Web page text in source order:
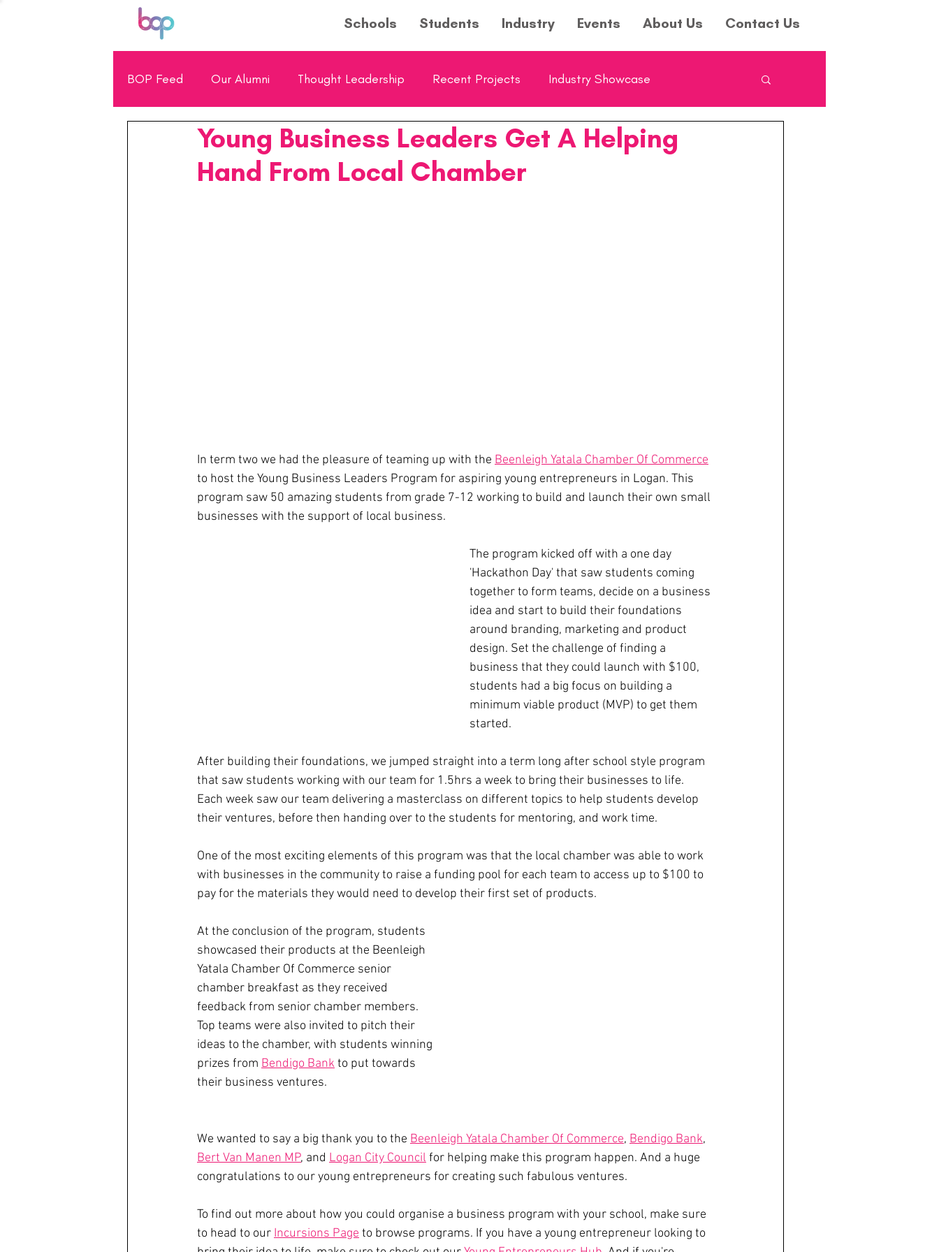
Schools Students Industry Events About Us Contact Us
BOP Feed Our Alumni Thought Leadership Recent Projects Industry Showcase
General Showcase School Showcase Young Entrepreneurs Hub Feature
Young Business Leaders Get A Helping
Hand From Local Chamber
In term two we had the pleasure of teaming up with the Beenleigh Yatala Chamber Of Commerce
to host the Young Business Leaders Program for aspiring young entrepreneurs in Logan. This
program saw 50 amazing students from grade 7-12 working to build and launch their own small
businesses with the support of local business.
The program kicked off with a one day
'Hackathon Day' that saw students coming
together to form teams, decide on a business
idea and start to build their foundations
around branding, marketing and product
design. Set the challenge of finding a
business that they could launch with $100,
students had a big focus on building a
minimum viable product (MVP) to get them
started.
After building their foundations, we jumped straight into a term long after school style program
that saw students working with our team for 1.5hrs a week to bring their businesses to life.
Each week saw our team delivering a masterclass on different topics to help students develop
their ventures, before then handing over to the students for mentoring, and work time.
One of the most exciting elements of this program was that the local chamber was able to work
with businesses in the community to raise a funding pool for each team to access up to $100 to
pay for the materials they would need to develop their first set of products.
At the conclusion of the program, students
showcased their products at the Beenleigh
Yatala Chamber Of Commerce senior
chamber breakfast as they received
feedback from senior chamber members.
Top teams were also invited to pitch their
ideas to the chamber, with students winning
prizes from Bendigo Bank to put towards
their business ventures.
We wanted to say a big thank you to the Beenleigh Yatala Chamber Of Commerce, Bendigo Bank,
Bert Van Manen MP, and Logan City Council for helping make this program happen. And a huge
congratulations to our young entrepreneurs for creating such fabulous ventures.
To find out more about how you could organise a business program with your school, make sure
to head to our Incursions Page to browse programs. If you have a young entrepreneur looking to